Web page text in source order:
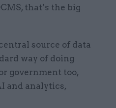
that’s the big
source of data
way of doing
government too,
and analytics,